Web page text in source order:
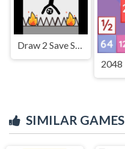
Draw 2 Save Stick man Puzzle
SIMILAR GAMES